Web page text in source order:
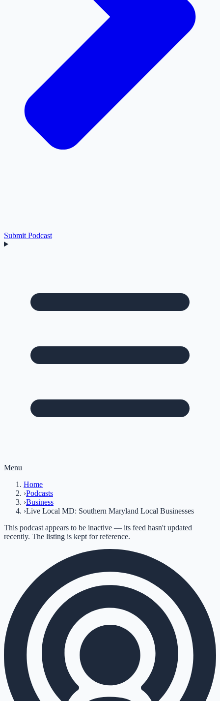
Submit Podcast
Menu
Home
›Podcasts
›Business
›Live Local MD: Southern Maryland Local Businesses
This podcast appears to be inactive — its feed hasn't updated
recently. The listing is kept for reference.